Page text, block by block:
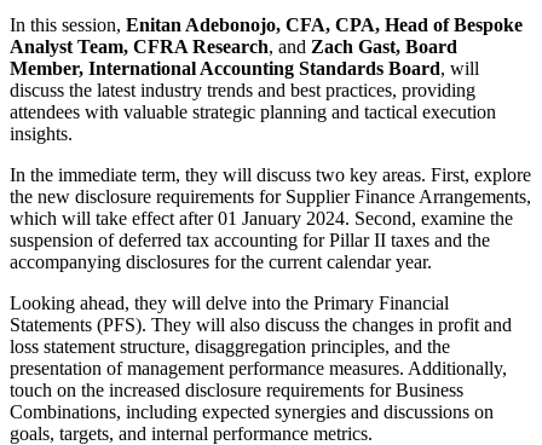
In this session, Enitan Adebonojo, CFA, CPA, Head of Bespoke
Analyst Team, CFRA Research, and Zach Gast, Board
Member, International Accounting Standards Board, will
discuss the latest industry trends and best practices, providing
attendees with valuable strategic planning and tactical execution
insights.
In the immediate term, they will discuss two key areas. First, explore
the new disclosure requirements for Supplier Finance Arrangements,
which will take effect after 01 January 2024. Second, examine the
suspension of deferred tax accounting for Pillar II taxes and the
accompanying disclosures for the current calendar year.
Looking ahead, they will delve into the Primary Financial
Statements (PFS). They will also discuss the changes in profit and
loss statement structure, disaggregation principles, and the
presentation of management performance measures. Additionally,
touch on the increased disclosure requirements for Business
Combinations, including expected synergies and discussions on
goals, targets, and internal performance metrics.